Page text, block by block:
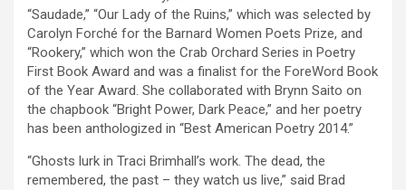
“Saudade,” “Our Lady of the Ruins,” which was selected by
Carolyn Forché for the Barnard Women Poets Prize, and
“Rookery,” which won the Crab Orchard Series in Poetry
First Book Award and was a finalist for the ForeWord Book
of the Year Award. She collaborated with Brynn Saito on
the chapbook “Bright Power, Dark Peace,” and her poetry
has been anthologized in “Best American Poetry 2014.”
“Ghosts lurk in Traci Brimhall’s work. The dead, the
remembered, the past – they watch us live,” said Brad